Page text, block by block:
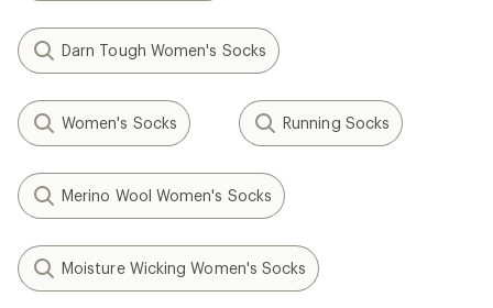
Darn Tough Women's Socks
Women's Socks Running Socks
Merino Wool Women's Socks
Moisture Wicking Women's Socks